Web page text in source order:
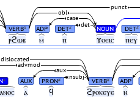
ⲣϩⲱⲃ ⲙ ⲡ ϫⲟⲉⲓⲥ ⲡⲉⲩ
VERB# ADP DET# NOUN DET#
det
case
obl
punct
ⲁ ϥ ϩⲣⲟⲕⲉⲩⲉ ⲛ
# AUX PRON# VERB# ADP
nsubj
aux
advmod
dislocated